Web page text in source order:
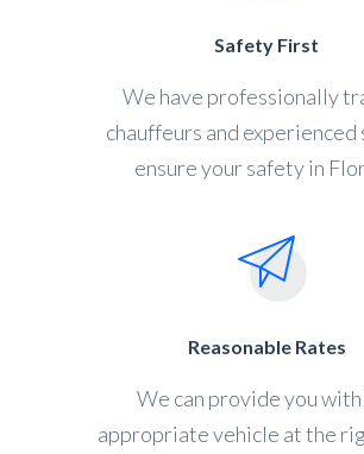
Safety First
We have professionally
chauffeurs and
ensure your safety in
Reasonable Rates
We can provide you
appropriate vehicle at the